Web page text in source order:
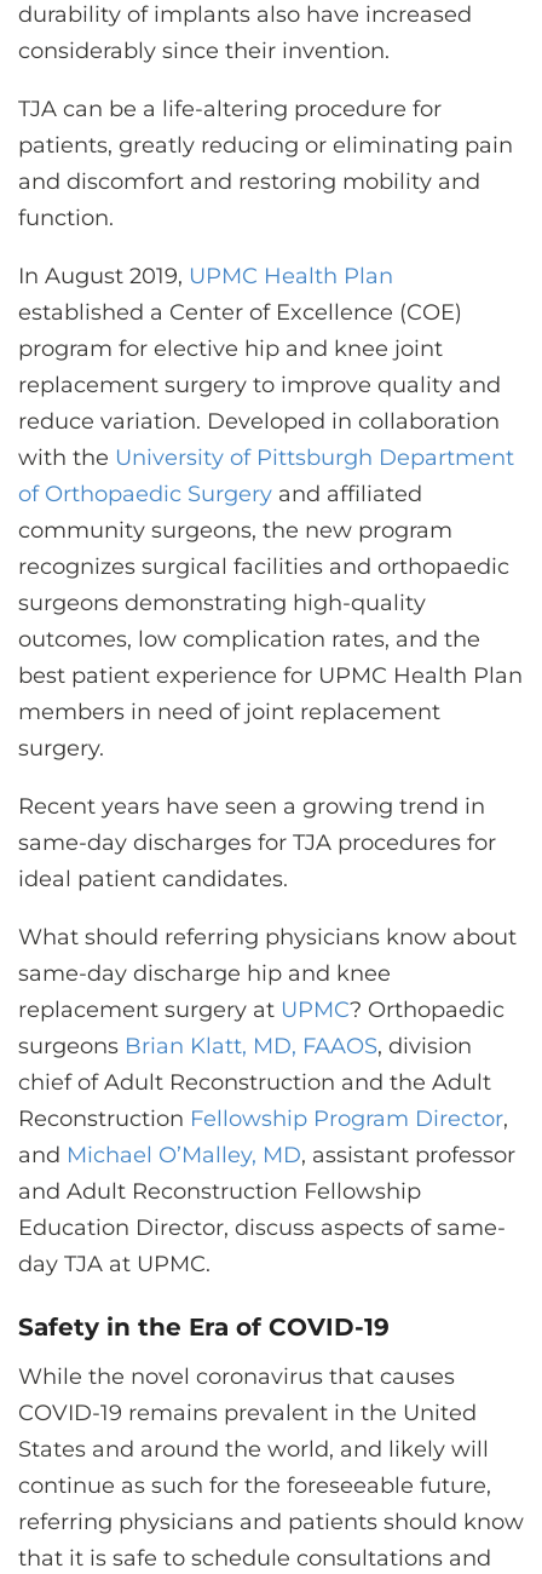
durability of implants also have increased
considerably since their invention.
TJA can be a life-altering procedure for
patients, greatly reducing or eliminating pain
and discomfort and restoring mobility and
function.
In August 2019, UPMC Health Plan
established a Center of Excellence (COE)
program for elective hip and knee joint
replacement surgery to improve quality and
reduce variation. Developed in collaboration
with the University of Pittsburgh Department
of Orthopaedic Surgery and affiliated
community surgeons, the new program
recognizes surgical facilities and orthopaedic
surgeons demonstrating high-quality
outcomes, low complication rates, and the
best patient experience for UPMC Health Plan
members in need of joint replacement
surgery.
Recent years have seen a growing trend in
same-day discharges for TJA procedures for
ideal patient candidates.
What should referring physicians know about
same-day discharge hip and knee
replacement surgery at UPMC? Orthopaedic
surgeons Brian Klatt, MD, FAAOS, division
chief of Adult Reconstruction and the Adult
Reconstruction Fellowship Program Director,
and Michael O’Malley, MD, assistant professor
and Adult Reconstruction Fellowship
Education Director, discuss aspects of same-
day TJA at UPMC.
Safety in the Era of COVID-19
While the novel coronavirus that causes
COVID-19 remains prevalent in the United
States and around the world, and likely will
continue as such for the foreseeable future,
referring physicians and patients should know
that it is safe to schedule consultations and